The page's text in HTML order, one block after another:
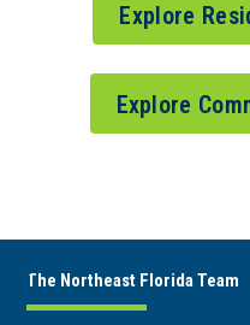
Explore
Explore
The Northeast Florida Team